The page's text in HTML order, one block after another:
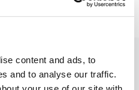
content and ads, to
and to analyse our traffic.